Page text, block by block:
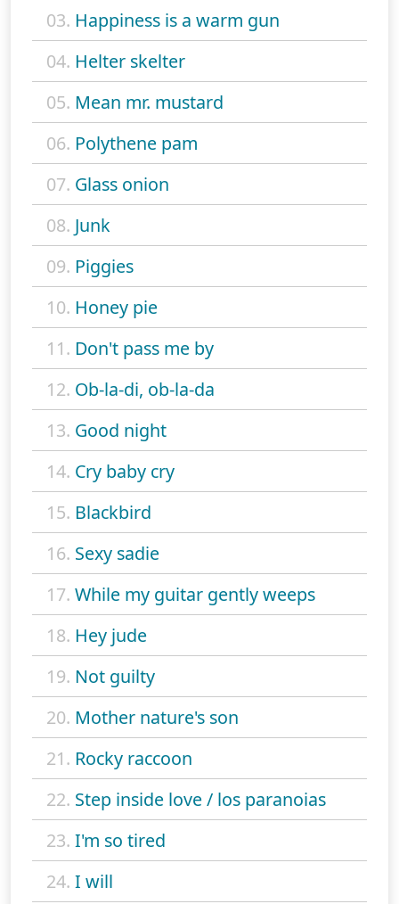
03. Happiness is a warm gun
04. Helter skelter
05. Mean mr. mustard
06. Polythene pam
07. Glass onion
08. Junk
09. Piggies
10. Honey pie
11. Don't pass me by
12. Ob-la-di, ob-la-da
13. Good night
14. Cry baby cry
15. Blackbird
16. Sexy sadie
17. While my guitar gently weeps
18. Hey jude
19. Not guilty
20. Mother nature's son
21. Rocky raccoon
22. Step inside love / los paranoias
23. I'm so tired
24. I will